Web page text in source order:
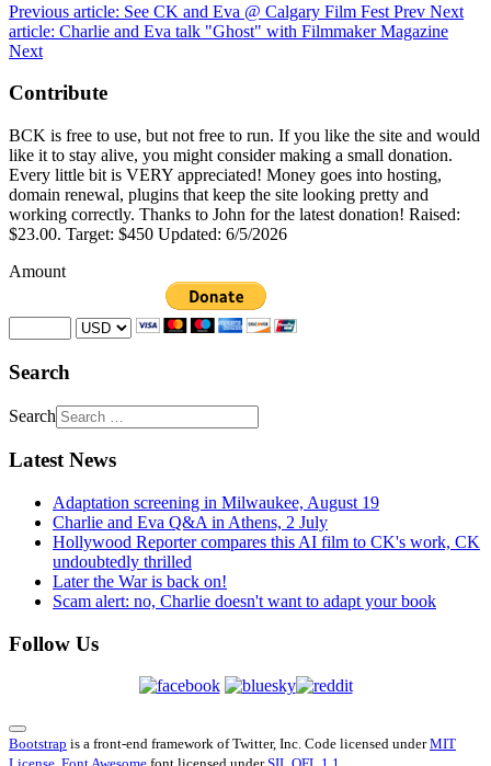
Previous article: See CK and Eva @ Calgary Film Fest Prev Next
article: Charlie and Eva talk "Ghost" with Filmmaker Magazine
Next
Contribute
BCK is free to use, but not free to run. If you like the site and would
like it to stay alive, you might consider making a small donation.
Every little bit is VERY appreciated! Money goes into hosting,
domain renewal, plugins that keep the site looking pretty and
working correctly. Thanks to John for the latest donation! Raised:
$23.00. Target: $450 Updated: 6/5/2026
Amount
Search
Search
Latest News
Adaptation screening in Milwaukee, August 19
Charlie and Eva Q&A in Athens, 2 July
Hollywood Reporter compares this AI film to CK's work, CK
undoubtedly thrilled
Later the War is back on!
Scam alert: no, Charlie doesn't want to adapt your book
Follow Us
Bootstrap is a front-end framework of Twitter, Inc. Code licensed underMIT